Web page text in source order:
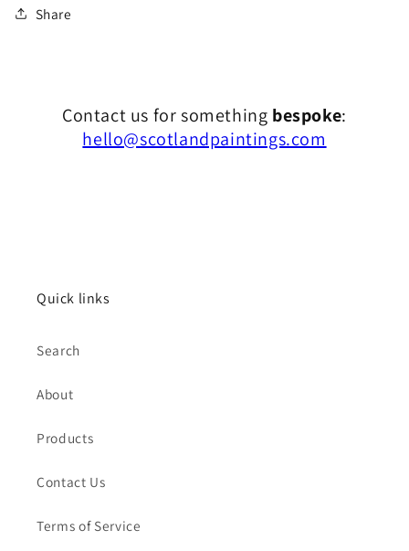
Share
Contact us for something bespoke:
hello@scotlandpaintings.com
Quick links
Search
About
Products
Contact Us
Terms of Service